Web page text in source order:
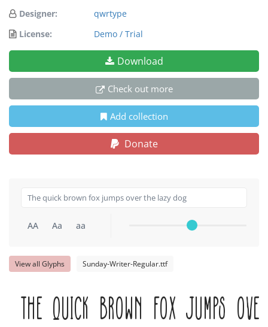
Designer:
qwrtype
License:
Demo / Trial
Download
Check out more
Add collection
Donate
AA Aa aa
View all Glyphs Sunday-Writer-Regular.ttf
The quick brown fox jumps